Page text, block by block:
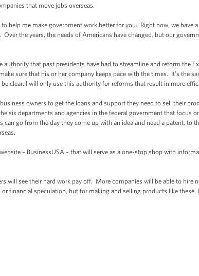
that move jobs overseas.
to help me make government work better for you. Right now, we have
the years, the needs of Americans have changed, but our
authority that past presidents have had to streamline and reform the
sure that his or her company keeps pace with the times. It’s the
clear: I will only use this authority for reforms that result in more
owners to get the loans and support they need to sell their
six departments and agencies in the federal government that focus
can go from the day they come up with an idea and need a patent, to
– BusinessUSA – that will serve as a one-stop shop with
will see their hard work pay off. More companies will be able to hire
financial speculation, but for making and selling products like these.